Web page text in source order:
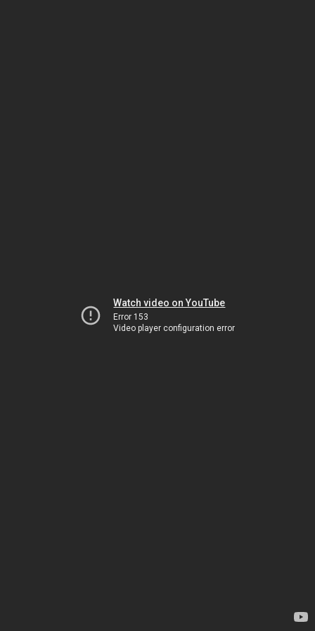
Watch video on YouTube
Error 153
Video player configuration error